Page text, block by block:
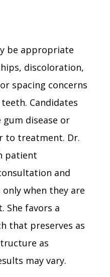
be appropriate
discoloration,
spacing concerns
Candidates
gum disease or
to treatment. Dr.
patient
and
when they are
She favors a
that preserves as
as
may vary.